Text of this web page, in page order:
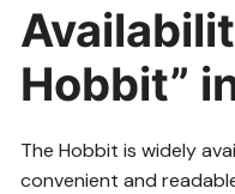
Hobbit”
The Hobbit is widely
convenient and